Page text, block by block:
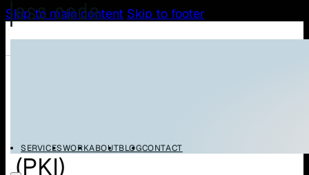
Skip to main content Skip to footer
SERVICESWORKABOUTBLOGCONTACT
Public Key Infrastructure
(PKI)